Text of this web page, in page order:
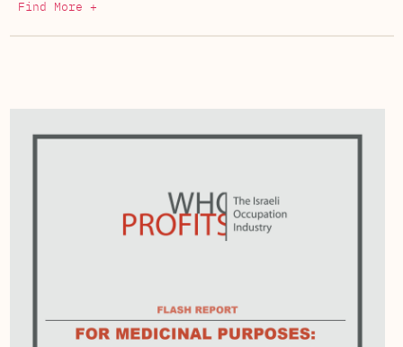
Find More +